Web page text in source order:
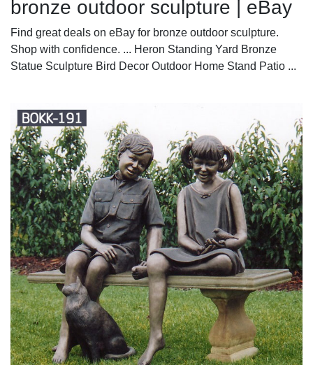
bronze outdoor sculpture | eBay
Find great deals on eBay for bronze outdoor sculpture.
Shop with confidence. ... Heron Standing Yard Bronze
Statue Sculpture Bird Decor Outdoor Home Stand Patio ...